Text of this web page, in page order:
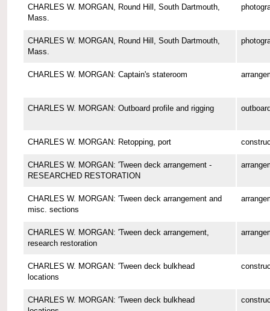
CHARLES W. MORGAN, Round Hill, South Dartmouth,
Mass.
CHARLES W. MORGAN, Round Hill, South Dartmouth,
Mass.
CHARLES W. MORGAN: Captain's stateroom
CHARLES W. MORGAN: Outboard profile and rigging
CHARLES W. MORGAN: Retopping, port
CHARLES W. MORGAN: 'Tween deck arrangement -
RESEARCHED RESTORATION
CHARLES W. MORGAN: 'Tween deck arrangement and
misc. sections
CHARLES W. MORGAN: 'Tween deck arrangement,
research restoration
CHARLES W. MORGAN: 'Tween deck bulkhead
locations
CHARLES W. MORGAN: 'Tween deck bulkhead